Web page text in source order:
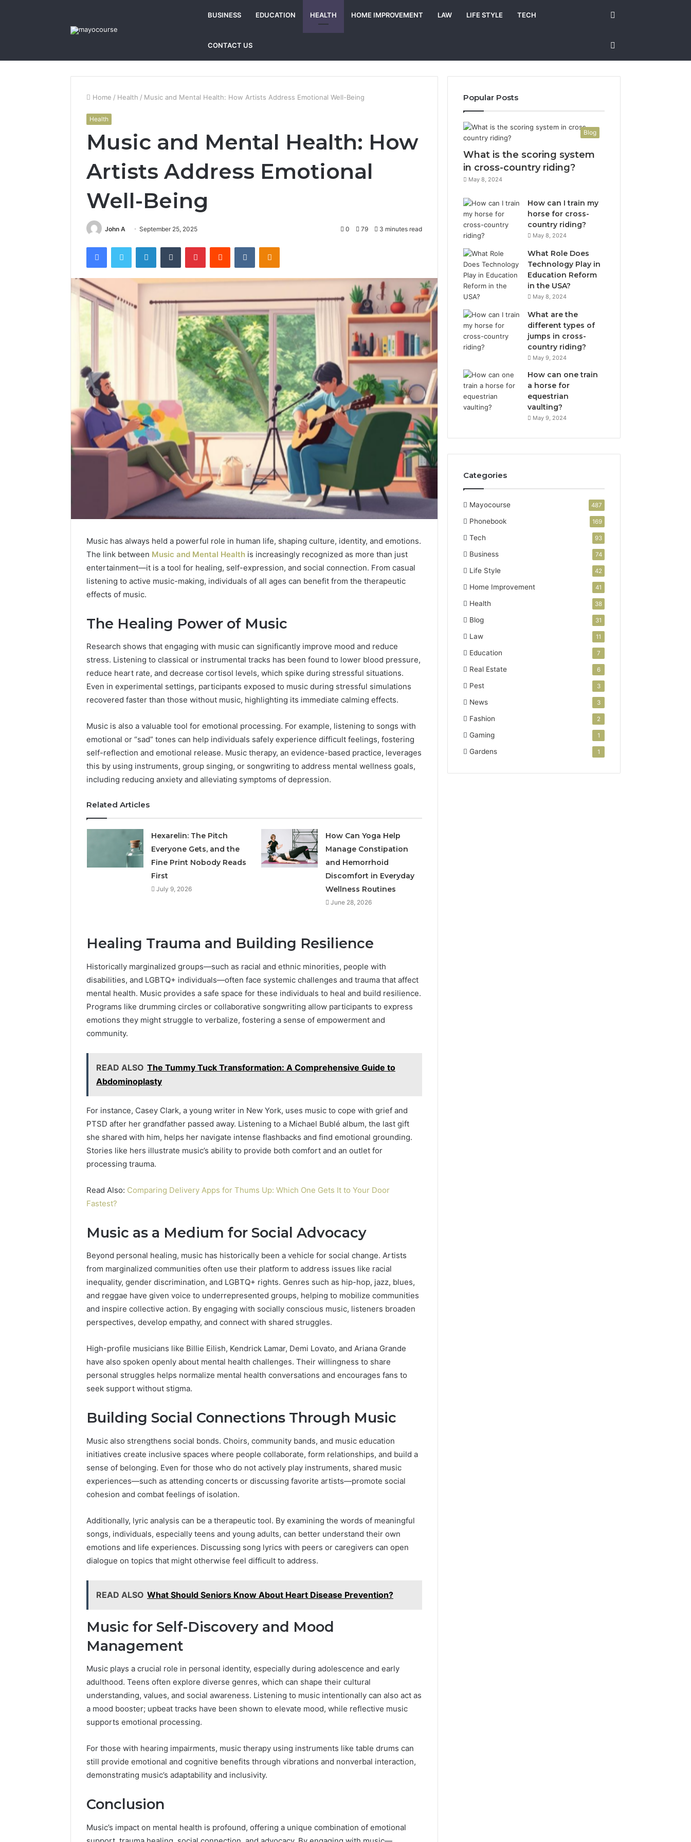
BUSINESS EDUCATION HEALTH HOME IMPROVEMENT LAW LIFE STYLE TECH
CONTACT US
Home / Health / Music and Mental Health: How Artists Address Emotional Well-Being
Health
Music and Mental Health: How
Artists Address Emotional
Well-Being
John A September 25, 2025 0 79 3 minutes read
FacebookTwitter LinkedInTumblr PinterestReddit VKontakteOdnoklassniki
Music has always held a powerful role in human life, shaping culture, identity, and emotions.
The link between Music and Mental Health is increasingly recognized as more than just
entertainment—it is a tool for healing, self-expression, and social connection. From casual
listening to active music-making, individuals of all ages can benefit from the therapeutic
effects of music.
The Healing Power of Music
Research shows that engaging with music can significantly improve mood and reduce
stress. Listening to classical or instrumental tracks has been found to lower blood pressure,
reduce heart rate, and decrease cortisol levels, which spike during stressful situations.
Even in experimental settings, participants exposed to music during stressful simulations
recovered faster than those without music, highlighting its immediate calming effects.
Music is also a valuable tool for emotional processing. For example, listening to songs with
emotional or “sad” tones can help individuals safely experience difficult feelings, fostering
self-reflection and emotional release. Music therapy, an evidence-based practice, leverages
this by using instruments, group singing, or songwriting to address mental wellness goals,
including reducing anxiety and alleviating symptoms of depression.
Related Articles
Hexarelin: The Pitch
Everyone Gets, and the
Fine Print Nobody Reads
First
July 9, 2026
How Can Yoga Help
Manage Constipation
and Hemorrhoid
Discomfort in Everyday
Wellness Routines
June 28, 2026
Healing Trauma and Building Resilience
Historically marginalized groups—such as racial and ethnic minorities, people with
disabilities, and LGBTQ+ individuals—often face systemic challenges and trauma that affect
mental health. Music provides a safe space for these individuals to heal and build resilience.
Programs like drumming circles or collaborative songwriting allow participants to express
emotions they might struggle to verbalize, fostering a sense of empowerment and
community.
READ ALSO The Tummy Tuck Transformation: A Comprehensive Guide to
Abdominoplasty
For instance, Casey Clark, a young writer in New York, uses music to cope with grief and
PTSD after her grandfather passed away. Listening to a Michael Bublé album, the last gift
she shared with him, helps her navigate intense flashbacks and find emotional grounding.
Stories like hers illustrate music’s ability to provide both comfort and an outlet for
processing trauma.
Read Also: Comparing Delivery Apps for Thums Up: Which One Gets It to Your Door
Fastest?
Music as a Medium for Social Advocacy
Beyond personal healing, music has historically been a vehicle for social change. Artists
from marginalized communities often use their platform to address issues like racial
inequality, gender discrimination, and LGBTQ+ rights. Genres such as hip-hop, jazz, blues,
and reggae have given voice to underrepresented groups, helping to mobilize communities
and inspire collective action. By engaging with socially conscious music, listeners broaden
perspectives, develop empathy, and connect with shared struggles.
High-profile musicians like Billie Eilish, Kendrick Lamar, Demi Lovato, and Ariana Grande
have also spoken openly about mental health challenges. Their willingness to share
personal struggles helps normalize mental health conversations and encourages fans to
seek support without stigma.
Building Social Connections Through Music
Music also strengthens social bonds. Choirs, community bands, and music education
initiatives create inclusive spaces where people collaborate, form relationships, and build a
sense of belonging. Even for those who do not actively play instruments, shared music
experiences—such as attending concerts or discussing favorite artists—promote social
cohesion and combat feelings of isolation.
Additionally, lyric analysis can be a therapeutic tool. By examining the words of meaningful
songs, individuals, especially teens and young adults, can better understand their own
emotions and life experiences. Discussing song lyrics with peers or caregivers can open
dialogue on topics that might otherwise feel difficult to address.
READ ALSO What Should Seniors Know About Heart Disease Prevention?
Music for Self-Discovery and Mood
Management
Music plays a crucial role in personal identity, especially during adolescence and early
adulthood. Teens often explore diverse genres, which can shape their cultural
understanding, values, and social awareness. Listening to music intentionally can also act as
a mood booster; upbeat tracks have been shown to elevate mood, while reflective music
supports emotional processing.
For those with hearing impairments, music therapy using instruments like table drums can
still provide emotional and cognitive benefits through vibrations and nonverbal interaction,
demonstrating music’s adaptability and inclusivity.
Conclusion
Music’s impact on mental health is profound, offering a unique combination of emotional
Popular Posts
Blog
What is the scoring system
in cross-country riding?
May 8, 2024
How can I train my
horse for cross-
country riding?
May 8, 2024
What Role Does
Technology Play in
Education Reform
in the USA?
May 8, 2024
What are the
different types of
jumps in cross-
country riding?
May 9, 2024
How can one train
a horse for
equestrian
vaulting?
May 9, 2024
Categories
Mayocourse 487
Phonebook 169
Tech 93
Business 74
Life Style 42
Home Improvement 41
Health 38
Blog 31
Law 11
Education 7
Real Estate 6
Pest 3
News 3
Fashion 2
Gaming 1
Gardens 1